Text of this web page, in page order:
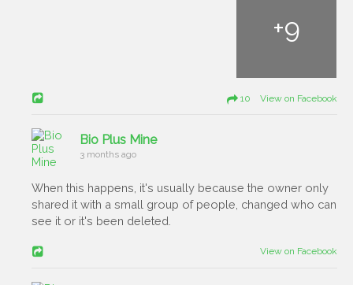
+9
10 View on Facebook
Bio Plus Mine
3 months ago
When this happens, it's usually because the owner only
shared it with a small group of people, changed who can
see it or it's been deleted.
View on Facebook